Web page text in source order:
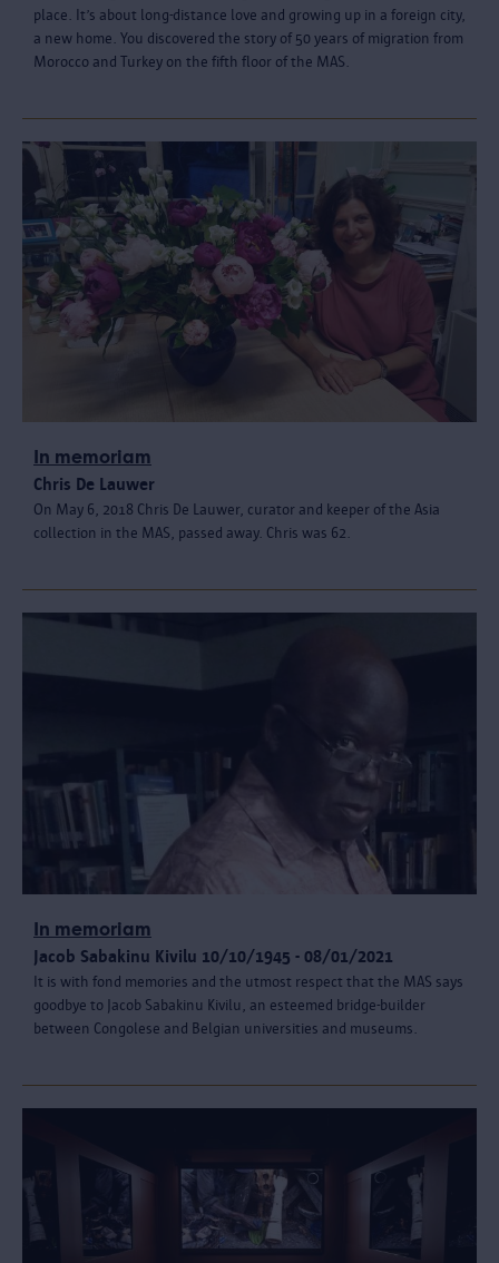
place. It’s about long-distance love and growing up in a foreign city,
a new home. You discovered the story of 50 years of migration from
Morocco and Turkey on the fifth floor of the MAS.
In memoriam
Chris De Lauwer
On May 6, 2018 Chris De Lauwer, curator and keeper of the Asia
collection in the MAS, passed away. Chris was 62.
In memoriam
Jacob Sabakinu Kivilu 10/10/1945 - 08/01/2021
It is with fond memories and the utmost respect that the MAS says
goodbye to Jacob Sabakinu Kivilu, an esteemed bridge-builder
between Congolese and Belgian universities and museums.